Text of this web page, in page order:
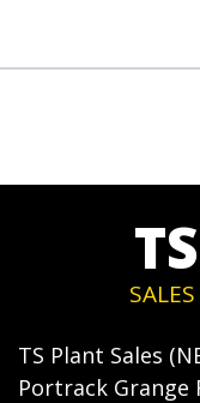
TS
TS Plant Sales
Portrack Grange